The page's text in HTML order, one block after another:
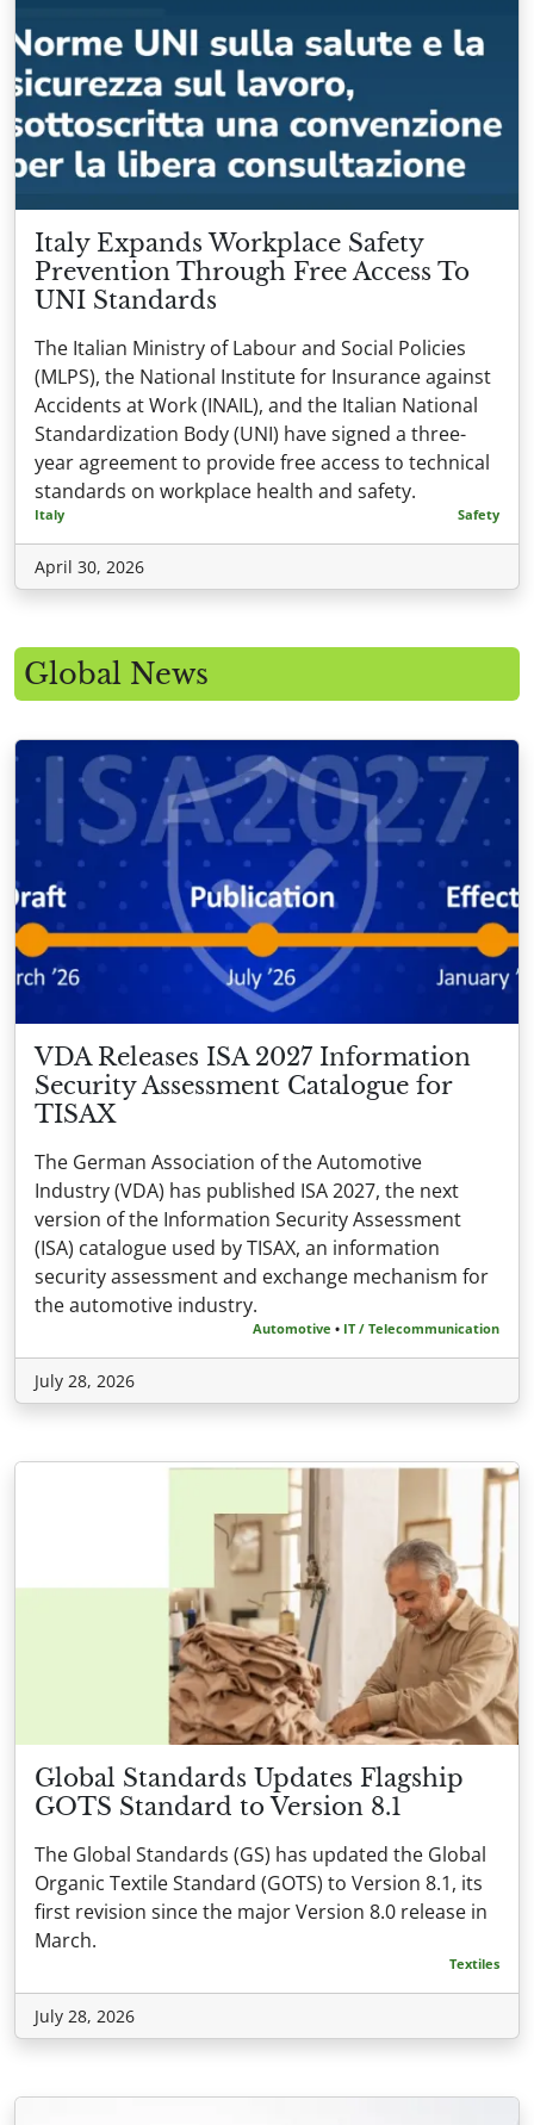
Italy Expands Workplace Safety
Prevention Through Free Access To
UNI Standards
The Italian Ministry of Labour and Social Policies
(MLPS), the National Institute for Insurance against
Accidents at Work (INAIL), and the Italian National
Standardization Body (UNI) have signed a three-
year agreement to provide free access to technical
standards on workplace health and safety.
Italy Safety
April 30, 2026
Global News
VDA Releases ISA 2027 Information
Security Assessment Catalogue for
TISAX
The German Association of the Automotive
Industry (VDA) has published ISA 2027, the next
version of the Information Security Assessment
(ISA) catalogue used by TISAX, an information
security assessment and exchange mechanism for
the automotive industry.
Automotive • IT / Telecommunication
July 28, 2026
Global Standards Updates Flagship
GOTS Standard to Version 8.1
The Global Standards (GS) has updated the Global
Organic Textile Standard (GOTS) to Version 8.1, its
first revision since the major Version 8.0 release in
March.
Textiles
July 28, 2026